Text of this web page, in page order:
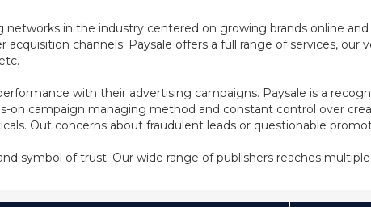
in the industry centered on growing brands online and
channels. Paysale offers a full range of services, our
with their advertising campaigns. Paysale is a
on campaign managing method and constant control over
Out concerns about fraudulent leads or questionable
symbol of trust. Our wide range of publishers reaches